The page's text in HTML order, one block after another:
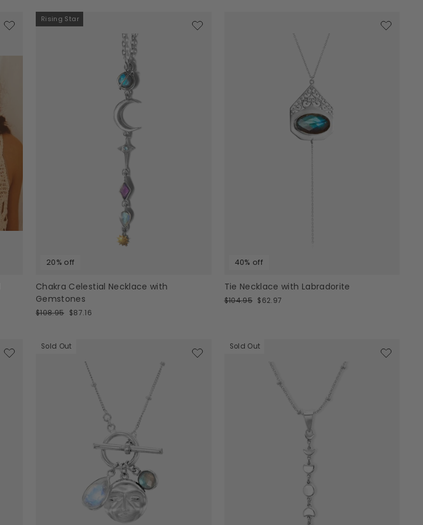
Rising Star
20% off
Chakra Celestial Necklace with
Gemstones
Regular
$108.95 Sale
$87.16
40% off
Tie Necklace with Labradorite
Regular
$104.95 Sale
$62.97
Sold Out Sold Out